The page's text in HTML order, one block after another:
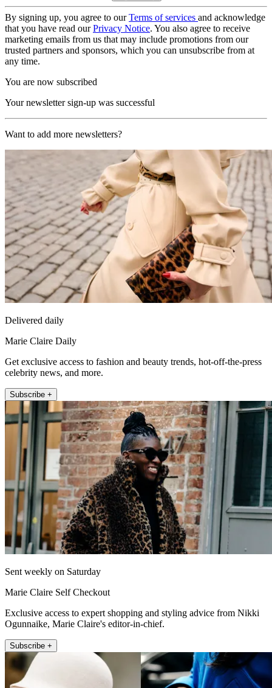
By signing up, you agree to ourTerms of services and acknowledge
that you have read ourPrivacy Notice. You also agree to receive
marketing emails from us that may include promotions from our
trusted partners and sponsors, which you can unsubscribe from at
any time.
You are now subscribed
Your newsletter sign-up was successful
Want to add more newsletters?
Delivered daily
Marie Claire Daily
Get exclusive access to fashion and beauty trends, hot-off-the-press
celebrity news, and more.
Subscribe +
Sent weekly on Saturday
Marie Claire Self Checkout
Exclusive access to expert shopping and styling advice from Nikki
Ogunnaike, Marie Claire's editor-in-chief.
Subscribe +